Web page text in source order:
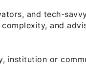
and tech-
and
institution or